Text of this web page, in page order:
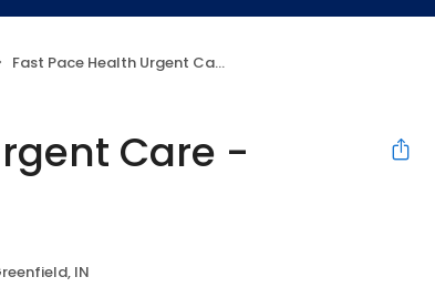
Fast Pace Health Urgent Care - Greenfield, IN
Care -
IN